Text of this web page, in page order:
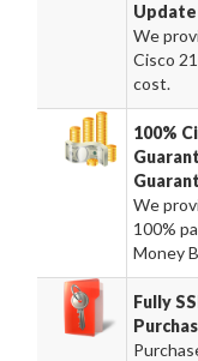
Update
We
Cisco
cost.
100%
We
100%
Money
Fully